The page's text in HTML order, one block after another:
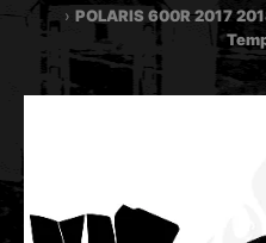
POLARIS 600R 2017